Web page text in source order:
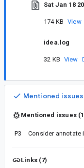
Sat Jan 18
174 KB View
idea.log
32 KB View
Mentioned issues
Mentioned issues
P3
Links (7)